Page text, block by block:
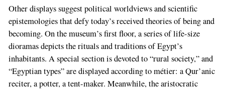
Other displays suggest political worldviews and scientific
epistemologies that defy today’s received theories of being and
becoming. On the museum’s first floor, a series of life-size
dioramas depicts the rituals and traditions of Egypt’s
inhabitants. A special section is devoted to “rural society,” and
“Egyptian types” are displayed according to métier: a Qur’anic
reciter, a potter, a tent-maker. Meanwhile, the aristocratic